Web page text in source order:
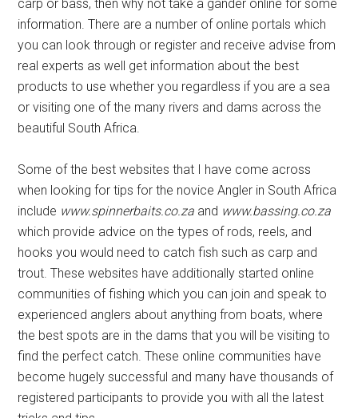
carp or bass, then why not take a gander online for some
information. There are a number of online portals which
you can look through or register and receive advise from
real experts as well get information about the best
products to use whether you regardless if you are a sea
or visiting one of the many rivers and dams across the
beautiful South Africa.
Some of the best websites that I have come across
when looking for tips for the novice Angler in South Africa
include www.spinnerbaits.co.za and www.bassing.co.za
which provide advice on the types of rods, reels, and
hooks you would need to catch fish such as carp and
trout. These websites have additionally started online
communities of fishing which you can join and speak to
experienced anglers about anything from boats, where
the best spots are in the dams that you will be visiting to
find the perfect catch. These online communities have
become hugely successful and many have thousands of
registered participants to provide you with all the latest